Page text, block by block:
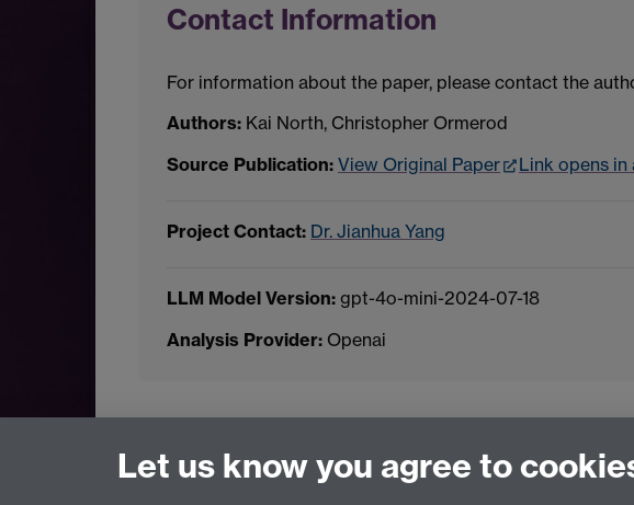
Contact Information
For information about the paper, please contact the
Authors: Kai North, Christopher Ormerod
Source Publication: View Original Paper Link opens in
Project Contact: Dr. Jianhua Yang
LLM Model Version: gpt-4o-mini-2024-07-18
Analysis Provider: Openai
Let us know you agree to